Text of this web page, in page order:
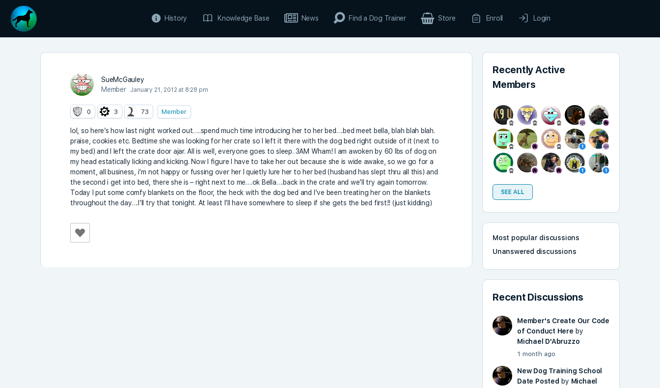
History Knowledge Base News Find a Dog Trainer Store Enroll Login
SueMcGauley
Member
January 21, 2012 at 8:28 pm
0 3 73 Member
lol, so here’s how last night worked out…..spend much time introducing her to her bed….bed meet bella, blah blah blah.
praise, cookies etc. Bedtime she was looking for her crate so I left it there with the dog bed right outside of it (next to
my bed) and I left the crate door ajar. All is well, everyone goes to sleep. 3AM Wham! I am awoken by 60 lbs of dog on
my head estatically licking and kicking. Now I figure I have to take her out because she is wide awake, so we go for a
moment, all business, i’m not happy or fussing over her I quietly lure her to her bed (husband has slept thru all this) and
the second i get into bed, there she is – right next to me….ok Bella….back in the crate and we’ll try again tomorrow.
Today I put some comfy blankets on the floor, the heck with the dog bed and I’ve been treating her on the blankets
throughout the day….I’ll try that tonight. At least I’ll have somewhere to sleep if she gets the bed first!! (just kidding)
Recently Active
Members
SEE ALL
Most popular discussions
Unanswered discussions
Recent Discussions
Member's Create Our Code
of Conduct Here by
Michael D'Abruzzo
1 month ago
New Dog Training School
Date Posted by Michael